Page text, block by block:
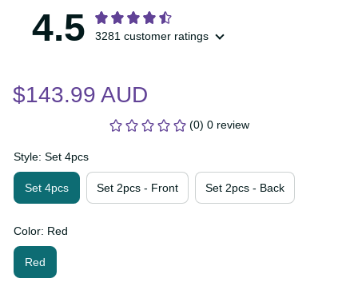
4.5 3281 customer ratings
$143.99 AUD
(0) 0 review
Style: Set 4pcs
Set 4pcs
Set 2pcs - Front Set 2pcs - Back
Color: Red
Red